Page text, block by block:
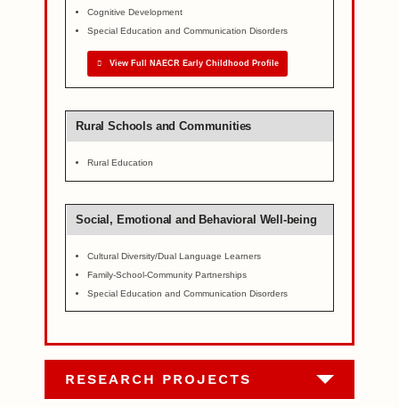
Cognitive Development
Special Education and Communication Disorders
View Full NAECR Early Childhood Profile
Rural Schools and Communities
Rural Education
Social, Emotional and Behavioral Well-being
Cultural Diversity/Dual Language Learners
Family-School-Community Partnerships
Special Education and Communication Disorders
RESEARCH PROJECTS